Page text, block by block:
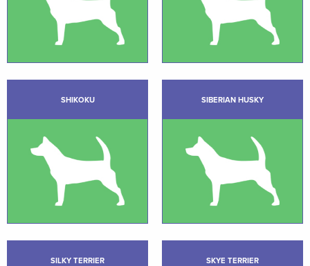
SHIKOKU SIBERIAN HUSKY
SILKY TERRIER SKYE TERRIER